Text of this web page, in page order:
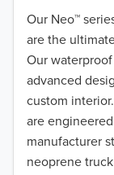
Our Neo™
are the
Our
advanced
custom
are
manufacturer
neoprene
2018
2017
2016
2015
2014